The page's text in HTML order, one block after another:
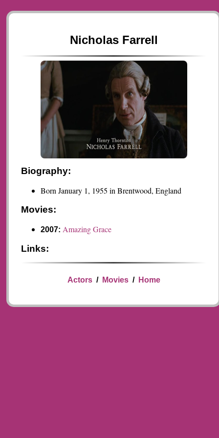
Nicholas Farrell
Biography:
Born January 1, 1955 in Brentwood, England
Movies:
2007:Amazing Grace
Links:
Actors/ Movies/ Home